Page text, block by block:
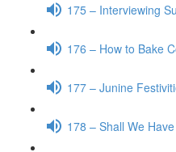
175 – Interviewing
176 – How to Bake
177 – Junine
178 – Shall We